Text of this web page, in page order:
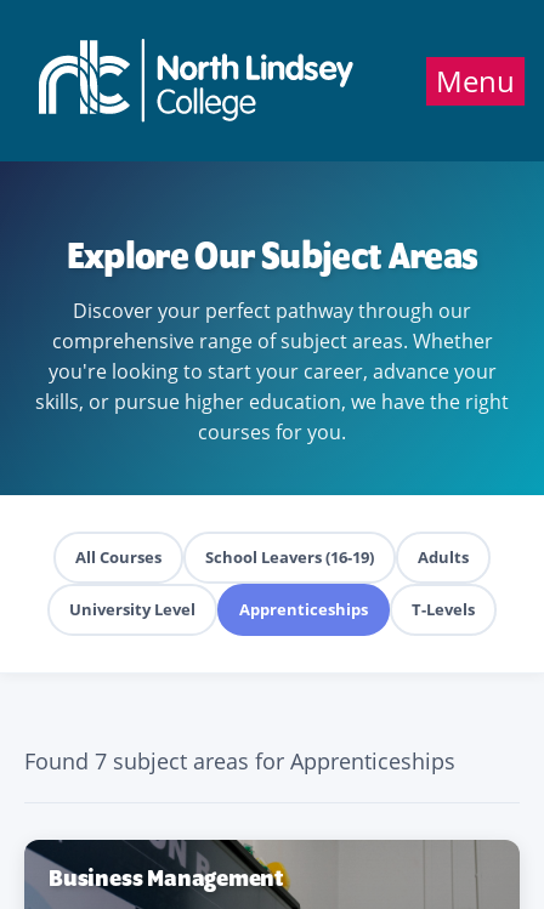
Menu
Explore Our Subject Areas
Discover your perfect pathway through our
comprehensive range of subject areas. Whether
you're looking to start your career, advance your
skills, or pursue higher education, we have the right
courses for you.
All Courses School Leavers (16-19) Adults
University Level Apprenticeships T-Levels
Found 7 subject areas for Apprenticeships
Business Management